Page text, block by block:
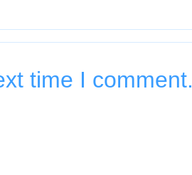
time I comment.